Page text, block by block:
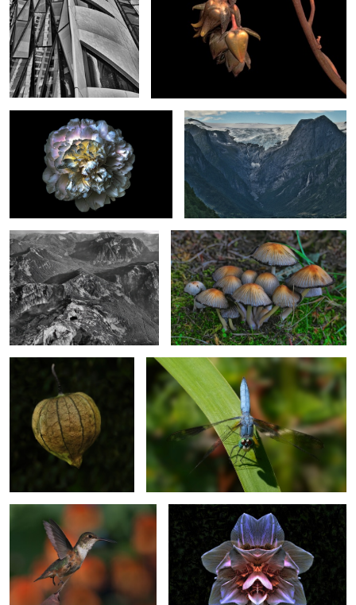
New Peony
2
Norwegian Glacier
Over British Columbia Fancy Mushrooms
Chinese Lantern Looking Up
Grab Landing A Different Daffodil